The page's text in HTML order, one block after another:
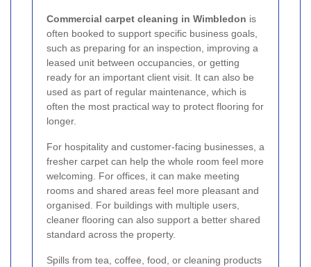
Commercial carpet cleaning in Wimbledon is
often booked to support specific business goals,
such as preparing for an inspection, improving a
leased unit between occupancies, or getting
ready for an important client visit. It can also be
used as part of regular maintenance, which is
often the most practical way to protect flooring for
longer.
For hospitality and customer-facing businesses, a
fresher carpet can help the whole room feel more
welcoming. For offices, it can make meeting
rooms and shared areas feel more pleasant and
organised. For buildings with multiple users,
cleaner flooring can also support a better shared
standard across the property.
Spills from tea, coffee, food, or cleaning products